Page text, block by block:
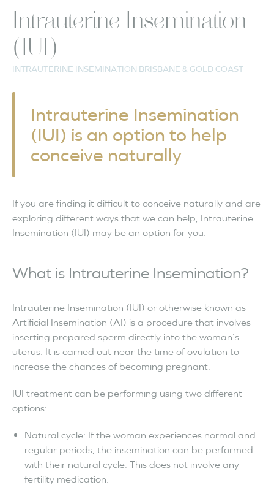
Intrauterine Insemination
(IUI)
INTRAUTERINE INSEMINATION BRISBANE & GOLD COAST
Intrauterine Insemination
(IUI) is an option to help
conceive naturally
If you are finding it difficult to conceive naturally and are
exploring different ways that we can help, Intrauterine
Insemination (IUI) may be an option for you.
What is Intrauterine Insemination?
Intrauterine Insemination (IUI) or otherwise known as
Artificial Insemination (AI) is a procedure that involves
inserting prepared sperm directly into the woman’s
uterus. It is carried out near the time of ovulation to
increase the chances of becoming pregnant.
IUI treatment can be performing using two different
options:
Natural cycle: If the woman experiences normal and
regular periods, the insemination can be performed
with their natural cycle. This does not involve any
fertility medication.